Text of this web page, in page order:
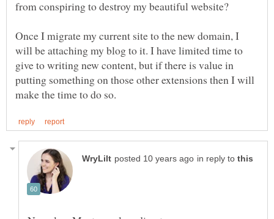
Once I migrate my current site to the new domain, I
will be attaching my blog to it. I have limited time to
give to writing new content, but if there is value in
putting something on those other extensions then I will
in reply to